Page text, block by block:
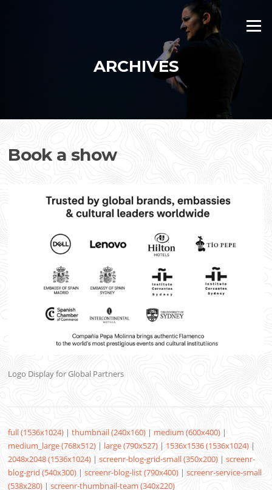
Menu
ARCHIVES
Book a show
Logo Display for Global Partners
full (1536x1024) |thumbnail (240x160) | medium (600x400) |
medium_large (768x512) | large (790x527) | 1536x1536 (1536x1024) |
2048x2048 (1536x1024) |screenr-blog-grid-small (350x200) |screenr-
blog-grid (540x300) |screenr-blog-list (790x400) |screenr-service-small
(538x280) |screenr-thumbnail-team (340x220)